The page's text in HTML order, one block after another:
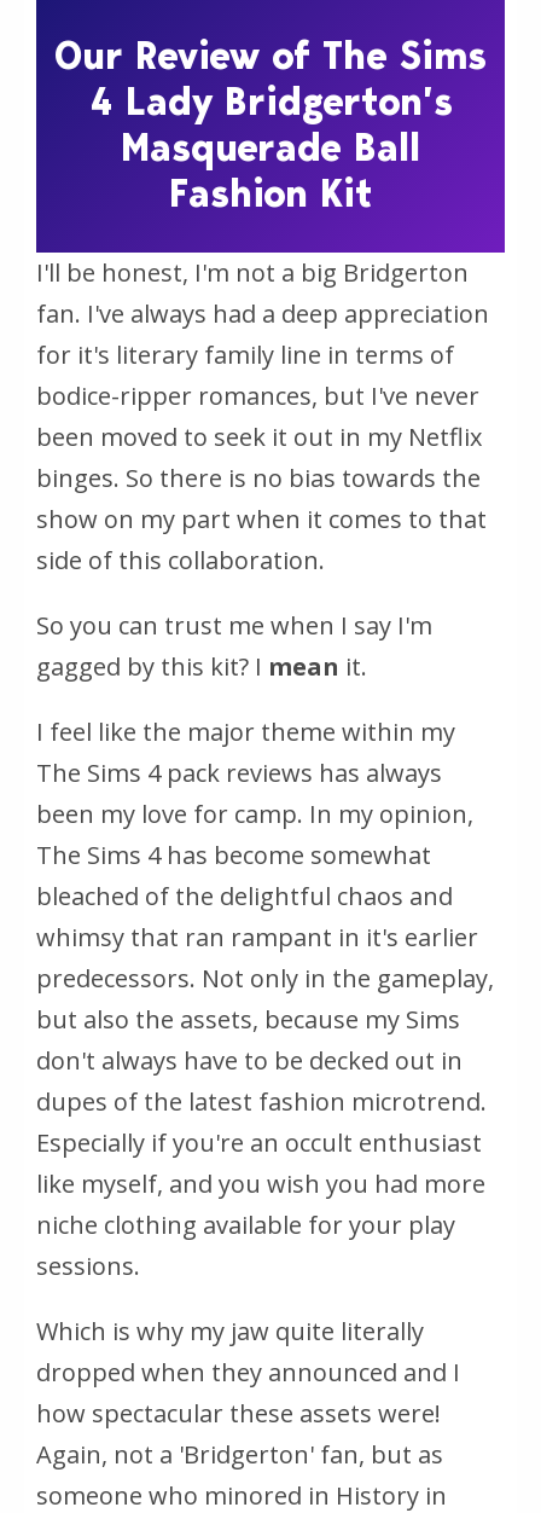
Our Review of The Sims
4 Lady Bridgerton’s
Masquerade Ball
Fashion Kit
I'll be honest, I'm not a big Bridgerton
fan. I've always had a deep appreciation
for it's literary family line in terms of
bodice-ripper romances, but I've never
been moved to seek it out in my Netflix
binges. So there is no bias towards the
show on my part when it comes to that
side of this collaboration.
So you can trust me when I say I'm
gagged by this kit? I mean it.
I feel like the major theme within my
The Sims 4 pack reviews has always
been my love for camp. In my opinion,
The Sims 4has become somewhat
bleached of the delightful chaos and
whimsy that ran rampant in it's earlier
predecessors. Not only in the gameplay,
but also the assets, because my Sims
don't always have to be decked out in
dupes of the latest fashion microtrend.
Especially if you're an occult enthusiast
like myself, and you wish you had more
niche clothing available for your play
sessions.
Which is why my jaw quite literally
dropped when they announced and I
how spectacular these assets were!
Again, not a 'Bridgerton' fan, but as
someone who minored in History in